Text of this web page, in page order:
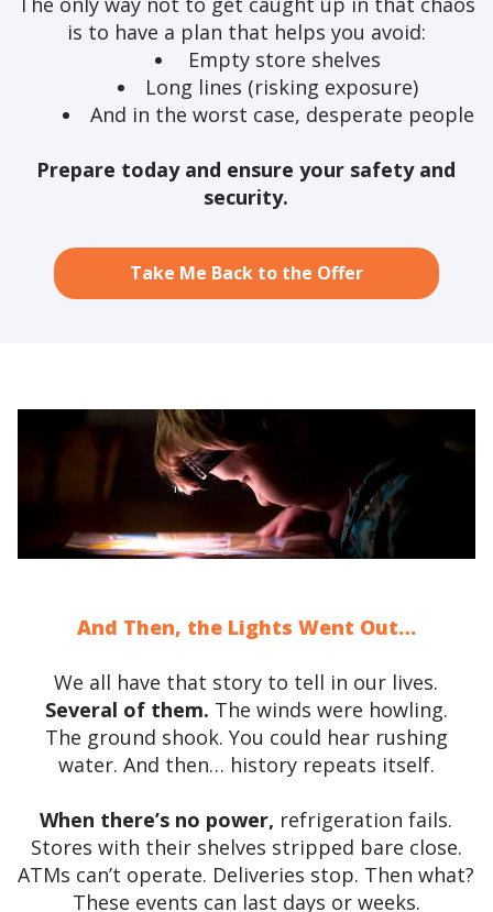
is to have a plan that helps you avoid:
Empty store shelves
Long lines (risking exposure)
And in the worst case, desperate people
Prepare today and ensure your safety and
security.
Take Me Back to the Offer
And Then, the Lights Went Out…
We all have that story to tell in our lives.
Several of them. The winds were howling.
The ground shook. You could hear rushing
water. And then… history repeats itself.
When there’s no power, refrigeration fails.
Stores with their shelves stripped bare close.
ATMs can’t operate. Deliveries stop. Then what?
These events can last days or weeks.